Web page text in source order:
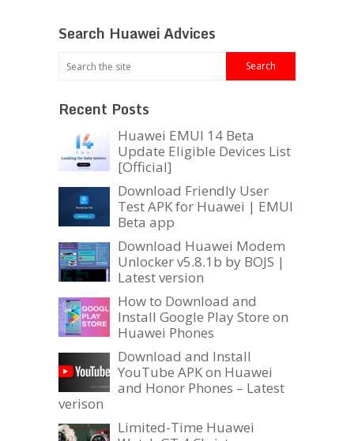
Search Huawei Advices
Recent Posts
Huawei EMUI 14 Beta
Update Eligible Devices List
[Official]
Download Friendly User
Test APK for Huawei | EMUI
Beta app
Download Huawei Modem
Unlocker v5.8.1b by BOJS |
Latest version
How to Download and
Install Google Play Store on
Huawei Phones
Download and Install
YouTube APK on Huawei
and Honor Phones – Latest
verison
Limited-Time Huawei